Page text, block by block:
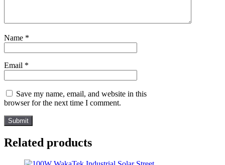
Name *
Email *
Save my name, email, and website in this
browser for the next time I comment.
Related products